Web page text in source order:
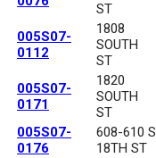
ST
005S07-
0112
1808
SOUTH
ST
005S07-
0171
1820
SOUTH
ST
005S07-
0176
608-610 S
18TH ST